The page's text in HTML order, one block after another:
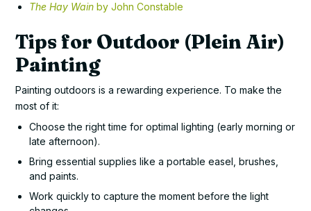
The Hay Wain by John Constable
Tips for Outdoor (Plein Air)
Painting
Painting outdoors is a rewarding experience. To make the
most of it:
Choose the right time for optimal lighting (early morning or
late afternoon).
Bring essential supplies like a portable easel, brushes,
and paints.
Work quickly to capture the moment before the light